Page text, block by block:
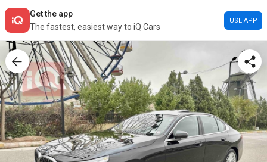
Get the app
The fastest, easiest way to iQ Cars
USE APP